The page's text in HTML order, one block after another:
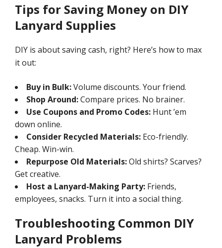
Tips for Saving Money on DIY
Lanyard Supplies
DIY is about saving cash, right? Here’s how to max
it out:
Buy in Bulk:Volume discounts. Your friend.
Shop Around:Compare prices. No brainer.
Use Coupons and Promo Codes: Hunt ’em
down online.
Consider Recycled Materials: Eco-friendly.
Cheap. Win-win.
Repurpose Old Materials:Old shirts? Scarves?
Get creative.
Host a Lanyard-Making Party: Friends,
employees, snacks. Turn it into a social thing.
Troubleshooting Common DIY
Lanyard Problems